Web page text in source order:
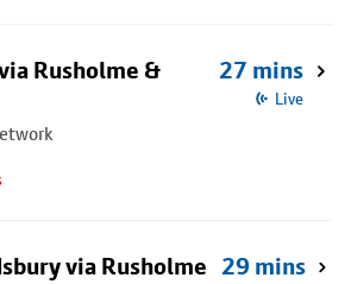
Rusholme &
27 mins
Live
via Rusholme 29 mins